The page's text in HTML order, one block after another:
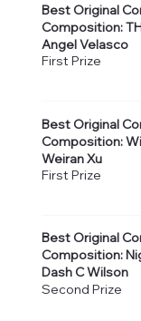
Best Original
Composition:
Angel Velasco
First Prize
Best Original
Composition:
Weiran Xu
First Prize
Best Original
Composition:
Dash C Wilson
Second Prize